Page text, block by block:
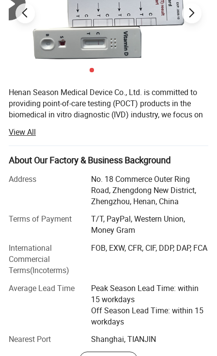
Henan Season Medical Device Co., Ltd. is committed to
providing point-of-care testing (POCT) products in the
biomedical in vitro diagnostic (IVD) industry, we focus on
Drug of Abuse Rapid Test, Alcohol Rapid Test, Urine Rapid
Test.
We have 10 years of experience in medical testing and
prevention and control.
In 2020, Season Medical Began to focus on the diagnosis
and treatment Products and services include rapid
detection of colloidal gold, nucleic acid diagnosis, and
Chinese medicine prevention and treatment.
ISO9001, ISO13485 approved, and our products received
certification and approval from CE in Europe and FDA in
United States.
Our Product
H. Pylori Antigen Rapid Test (Self-Testing)
View All
About Our Factory & Business Background
Address
No. 18 Commerce Outer Ring
Road, Zhengdong New District,
Zhengzhou, Henan, China
Terms of Payment
T/T, PayPal, Western Union,
Money Gram
International
Commercial
Terms(Incoterms)
FOB, EXW, CFR, CIF, DDP, DAP, FCA
Average Lead Time
Peak Season Lead Time: within
15 workdays
Off Season Lead Time: within 15
workdays
Nearest Port
Shanghai, TIANJIN